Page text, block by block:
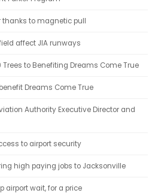
thanks to magnetic pull
affect JIA runways
Trees to Benefiting Dreams Come True
Dreams Come True
Authority Executive Director and
to airport security
high paying jobs to Jacksonville
airport wait, for a price